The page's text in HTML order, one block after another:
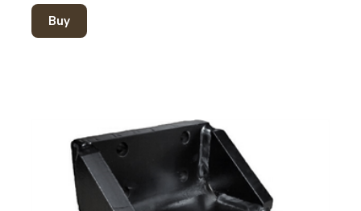
Buy